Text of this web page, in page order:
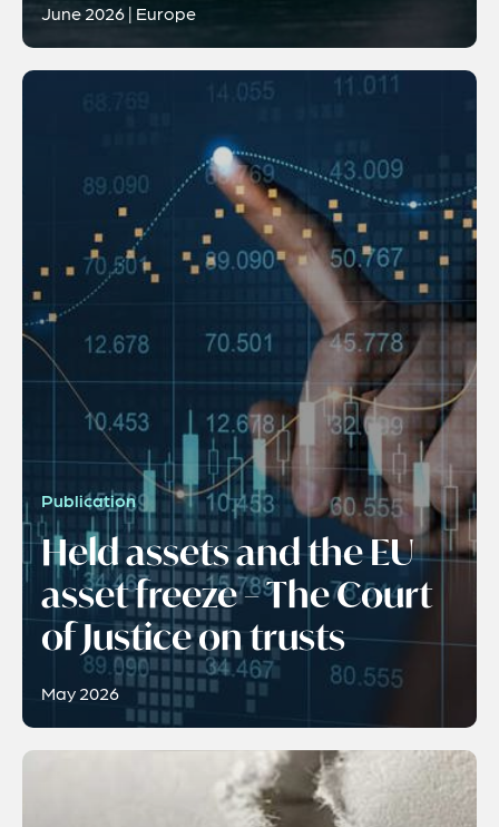
June 2026 | Europe
Publication
Held assets and the EU
asset freeze – The Court
of Justice on trusts
May 2026